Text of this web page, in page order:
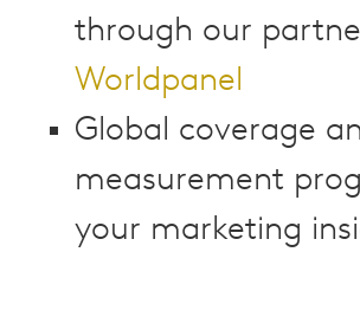
through our
Worldpanel
Global coverage
measurement
your marketing